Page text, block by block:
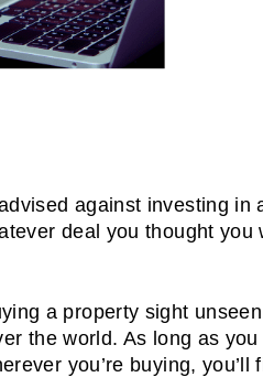
against investing
deal you thought
a property sight
the world. As long as
you’re buying,